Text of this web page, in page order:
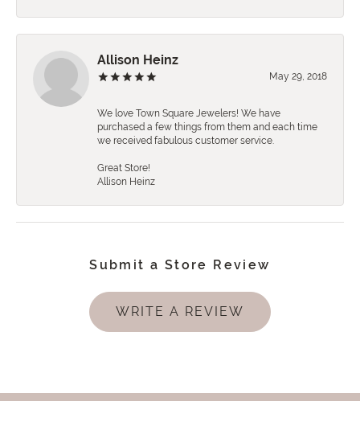
Allison Heinz
May 29, 2018
We love Town Square Jewelers! We have
purchased a few things from them and each time
we received fabulous customer service.
Great Store!
Allison Heinz
Submit a Store Review
WRITE A REVIEW